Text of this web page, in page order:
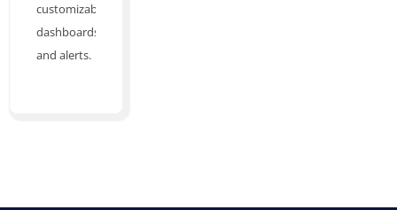
customizable
dashboards
and alerts.